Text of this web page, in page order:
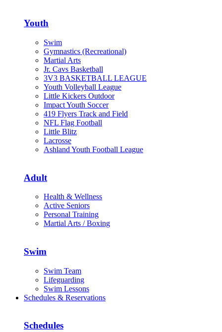
Youth
Swim
Gymnastics (Recreational)
Martial Arts
Jr. Cavs Basketball
3V3 BASKETBALL LEAGUE
Youth Volleyball League
Little Kickers Outdoor
Impact Youth Soccer
419 Flyers Track and Field
NFL Flag Football
Little Blitz
Lacrosse
Ashland Youth Football League
Adult
Health & Wellness
Active Seniors
Personal Training
Martial Arts / Boxing
Swim
Swim Team
Lifeguarding
Swim Lessons
Schedules & Reservations
Schedules